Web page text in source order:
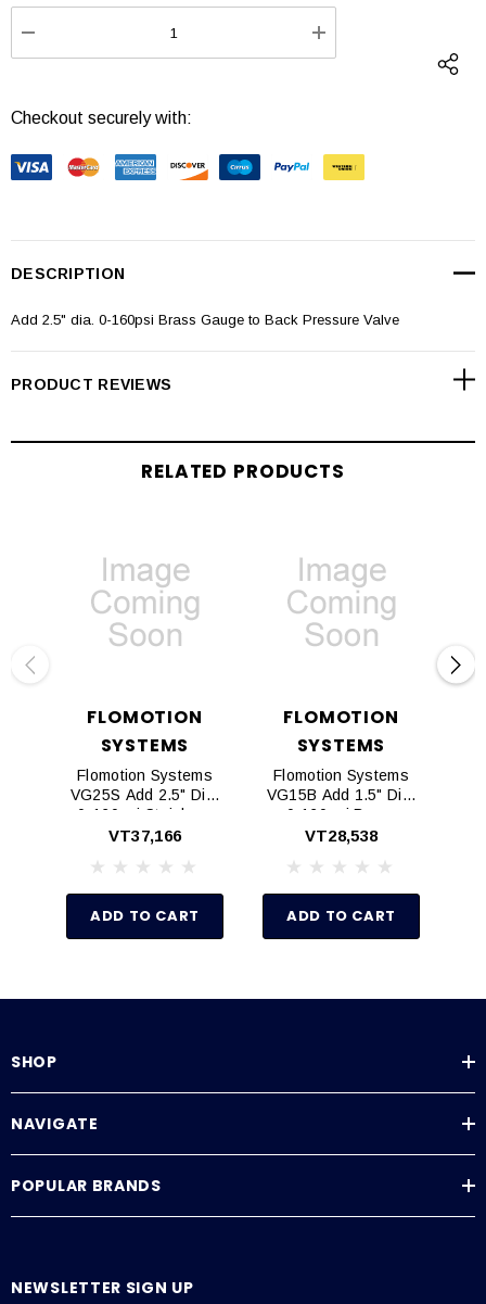
Stock:
DECREASE QUANTITY: INCREASE
Checkout securely with:
DESCRIPTION
Add 2.5" dia. 0-160psi Brass Gauge to Back Pressure Valve
PRODUCT REVIEWS
RELATED PRODUCTS
FLOMOTION
SYSTEMS
Flomotion Systems
VG25S Add 2.5" Dia.
0-160psi Stainless
Gauge Tp Back
VT37,166
ADD TO CART
FLOMOTION
SYSTEMS
Flomotion Systems
VG15B Add 1.5" Dia.
0-160psi Brass
Gauge To Back
VT28,538
ADD TO CART
SHOP
NAVIGATE
POPULAR BRANDS
NEWSLETTER SIGN UP